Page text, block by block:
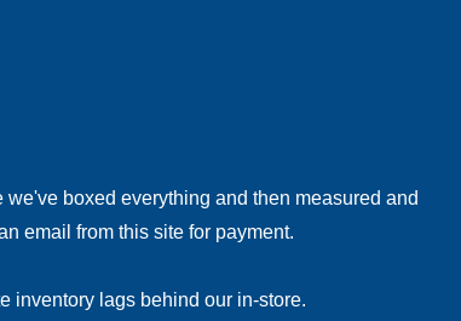
boxed everything and then measured and
email from this site for payment.
inventory lags behind our in-store.